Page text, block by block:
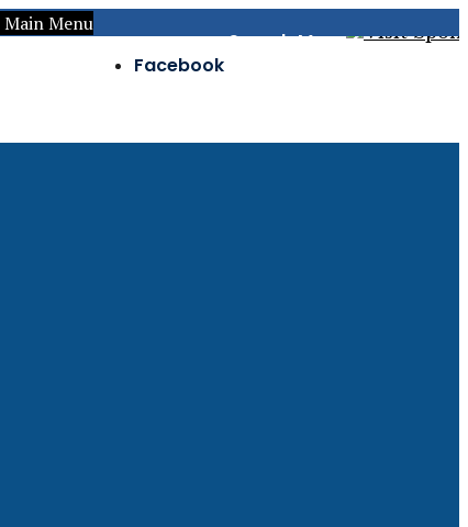
Main Menu
Search Menu
Facebook